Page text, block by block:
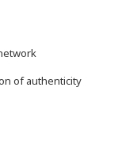
of authenticity